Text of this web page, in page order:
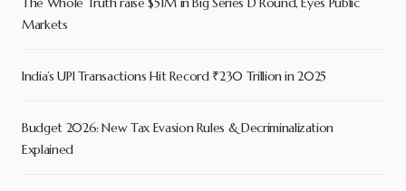
Markets
India’s UPI Transactions Hit Record ₹230 Trillion in 2025
Budget 2026: New Tax Evasion Rules & Decriminalization
Explained